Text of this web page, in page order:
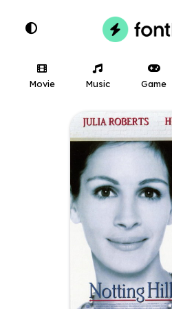
Movie Music Game